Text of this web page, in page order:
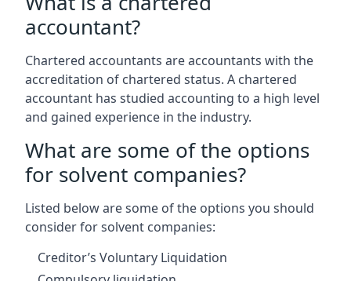
accountant?
Chartered accountants are accountants with the
accreditation of chartered status. A chartered
accountant has studied accounting to a high level
and gained experience in the industry.
What are some of the options
for solvent companies?
Listed below are some of the options you should
consider for solvent companies:
Creditor’s Voluntary Liquidation